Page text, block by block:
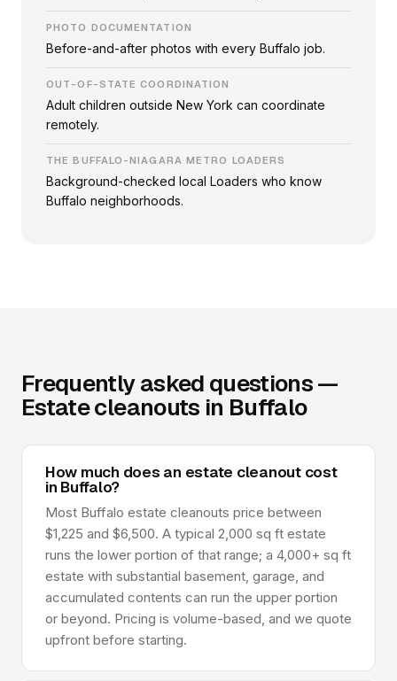
PHOTO DOCUMENTATION
Before-and-after photos with every Buffalo job.
OUT-OF-STATE COORDINATION
Adult children outside New York can coordinate
remotely.
THE BUFFALO-NIAGARA METRO LOADERS
Background-checked local Loaders who know
Buffalo neighborhoods.
Frequently asked questions —
Estate cleanouts in Buffalo
How much does an estate cleanout cost
in Buffalo?
Most Buffalo estate cleanouts price between
$1,225 and $6,500. A typical 2,000 sq ft estate
runs the lower portion of that range; a 4,000+ sq ft
estate with substantial basement, garage, and
accumulated contents can run the upper portion
or beyond. Pricing is volume-based, and we quote
upfront before starting.